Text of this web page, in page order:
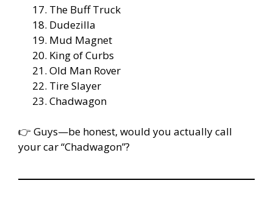
The Buff Truck
Dudezilla
Mud Magnet
King of Curbs
Old Man Rover
Tire Slayer
Chadwagon
👉 Guys—be honest, would you actually call
your car “Chadwagon”?